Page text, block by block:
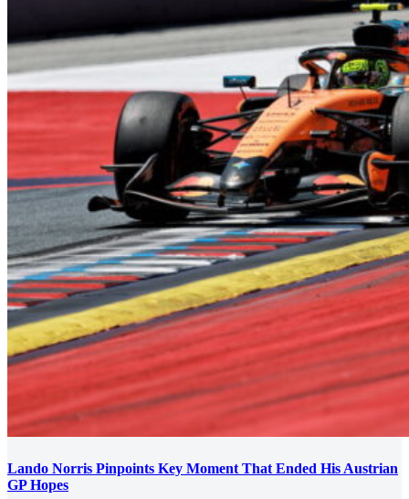
Lando Norris Pinpoints Key Moment That Ended His Austrian
GP Hopes